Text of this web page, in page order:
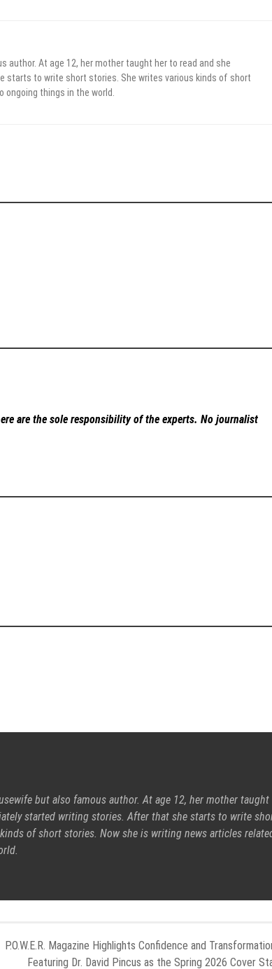
author. At age 12, her mother taught her to read and she
to write short stories. She writes various kinds of short
things in the world.
are the sole responsibility of the experts. No journalist
but also famous author. At age 12, her mother taught
started writing stories. After that she starts to write
of short stories. Now she is writing news articles
P.O.W.E.R. Magazine Highlights Confidence and
Featuring Dr. David Pincus as the Spring 2026 Cover